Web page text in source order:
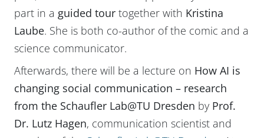
part in a guided tour together with Kristina
Laube. She is both co-author of the comic and a
science communicator.
Afterwards, there will be a lecture on How AI is
changing social communication – research
from the Schaufler Lab@TU Dresden by Prof.
Dr. Lutz Hagen, communication scientist and